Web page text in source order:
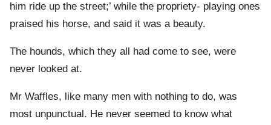
him ride up the street;’ while the propriety- playing ones
praised his horse, and said it was a beauty.
The hounds, which they all had come to see, were
never looked at.
Mr Waffles, like many men with nothing to do, was
most unpunctual. He never seemed to know what